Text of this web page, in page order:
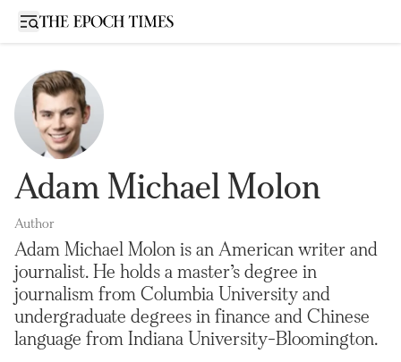
Open sidebar
Adam Michael Molon
Author
Adam Michael Molon is an American writer and
journalist. He holds a master’s degree in
journalism from Columbia University and
undergraduate degrees in finance and Chinese
language from Indiana University-Bloomington.